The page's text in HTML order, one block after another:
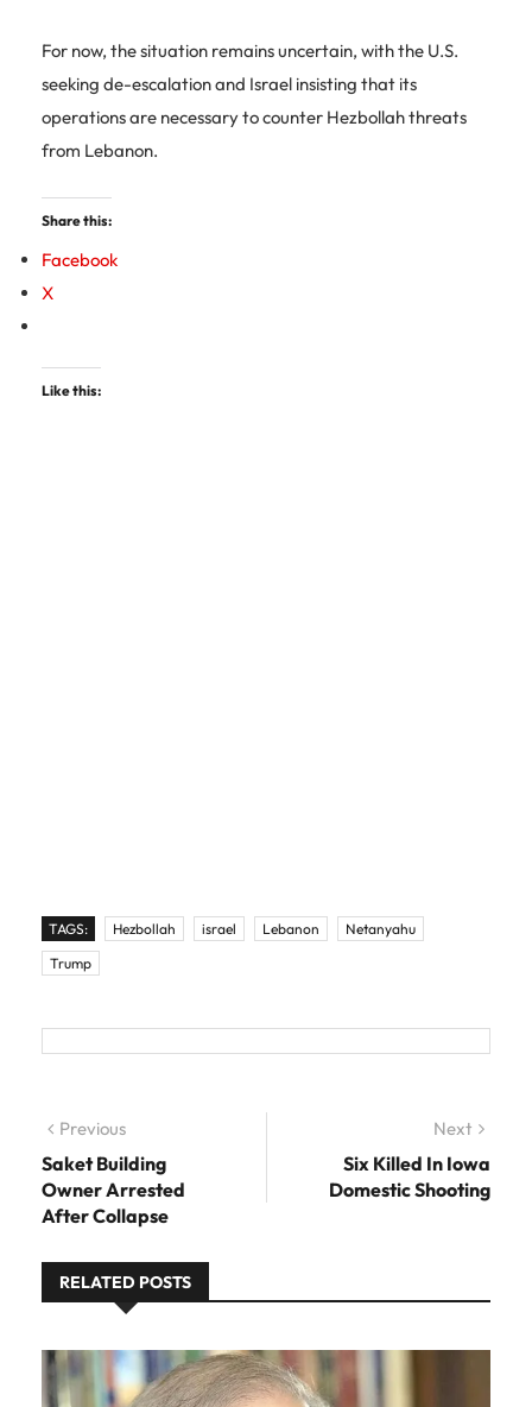
For now, the situation remains uncertain, with the U.S.
seeking de-escalation and Israel insisting that its
operations are necessary to counter Hezbollah threats
from Lebanon.
Share this:
Facebook
X
Like this:
TAGS: Hezbollah israel Lebanon
Netanyahu
Trump
Post navigation
Previous
Saket Building
Owner Arrested
After Collapse
Next
Six Killed In Iowa
Domestic Shooting
RELATED POSTS